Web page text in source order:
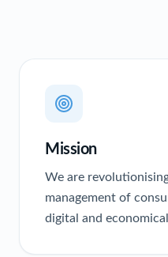
Mission
We are
management of
digital and